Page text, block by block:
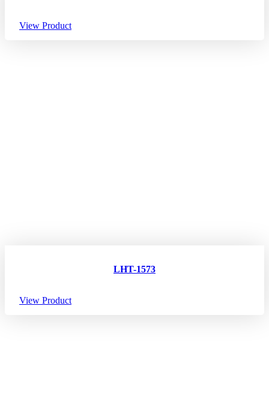
View Product
LHT-1573
View Product